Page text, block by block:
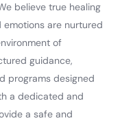
believe true healing
emotions are nurtured
of
guidance,
programs designed
a dedicated and
a safe and